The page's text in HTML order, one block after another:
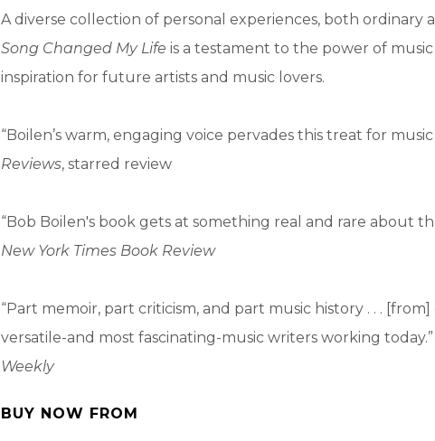
A diverse collection of personal experiences, both ordinary
Song Changed My Life is a testament to the power of music
inspiration for future artists and music lovers.
“Boilen’s warm, engaging voice pervades this treat for
Reviews, starred review
“Bob Boilen's book gets at something real and rare about
New York Times Book Review
“Part memoir, part criticism, and part music history . . .
versatile-and most fascinating-music writers working
Weekly
BUY NOW FROM